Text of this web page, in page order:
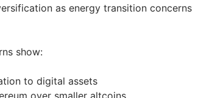
as energy transition concerns
show:
to digital assets
over smaller altcoins